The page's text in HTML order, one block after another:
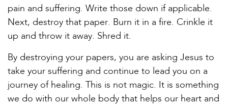
pain and suffering. Write those down if applicable.
Next, destroy that paper. Burn it in a fire. Crinkle it
up and throw it away. Shred it.
By destroying your papers, you are asking Jesus to
take your suffering and continue to lead you on a
journey of healing. This is not magic. It is something
we do with our whole body that helps our heart and